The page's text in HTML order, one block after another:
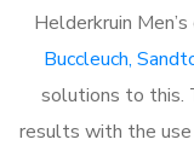
Helderkruin
Buccleuch,
solutions to this.
results with the